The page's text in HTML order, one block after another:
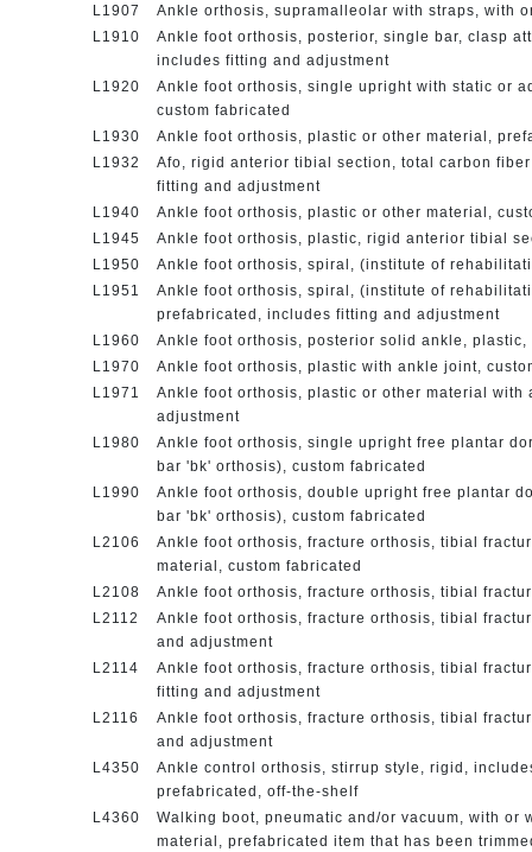
L1907
Ankle orthosis, supramalleolar with straps, with
L1910
Ankle foot orthosis, posterior, single bar, clasp
includes fitting and adjustment
L1920
Ankle foot orthosis, single upright with static or
custom fabricated
L1930
Ankle foot orthosis, plastic or other material,
L1932
Afo, rigid anterior tibial section, total carbon
fitting and adjustment
L1940
Ankle foot orthosis, plastic or other material,
L1945
Ankle foot orthosis, plastic, rigid anterior tibial
L1950
Ankle foot orthosis, spiral, (institute of
L1951
Ankle foot orthosis, spiral, (institute of
prefabricated, includes fitting and adjustment
L1960
Ankle foot orthosis, posterior solid ankle,
L1970
Ankle foot orthosis, plastic with ankle joint,
L1971
Ankle foot orthosis, plastic or other material
adjustment
L1980
Ankle foot orthosis, single upright free plantar
bar 'bk' orthosis), custom fabricated
L1990
Ankle foot orthosis, double upright free plantar
bar 'bk' orthosis), custom fabricated
L2106
Ankle foot orthosis, fracture orthosis, tibial
material, custom fabricated
L2108
Ankle foot orthosis, fracture orthosis, tibial
L2112
Ankle foot orthosis, fracture orthosis, tibial
and adjustment
L2114
Ankle foot orthosis, fracture orthosis, tibial
fitting and adjustment
L2116
Ankle foot orthosis, fracture orthosis, tibial
and adjustment
L4350
Ankle control orthosis, stirrup style, rigid,
prefabricated, off-the-shelf
L4360
Walking boot, pneumatic and/or vacuum, with
material, prefabricated item that has been